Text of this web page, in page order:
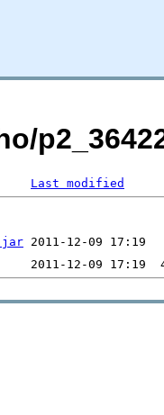
Last modified